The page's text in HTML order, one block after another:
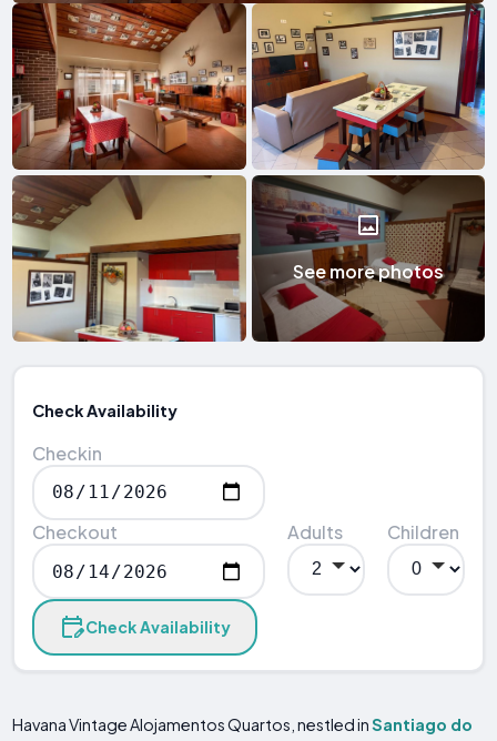
See more photos
Check Availability
Checkin
Checkout Adults Children
Check Availability
Havana Vintage Alojamentos Quartos, nestled inSantiago do